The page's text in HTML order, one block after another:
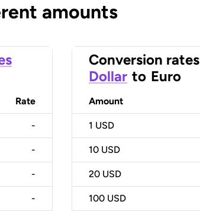
amounts
Rate
-
-
-
-
Conversion rates
Dollar to Euro
Amount
1 USD
10 USD
20 USD
100 USD